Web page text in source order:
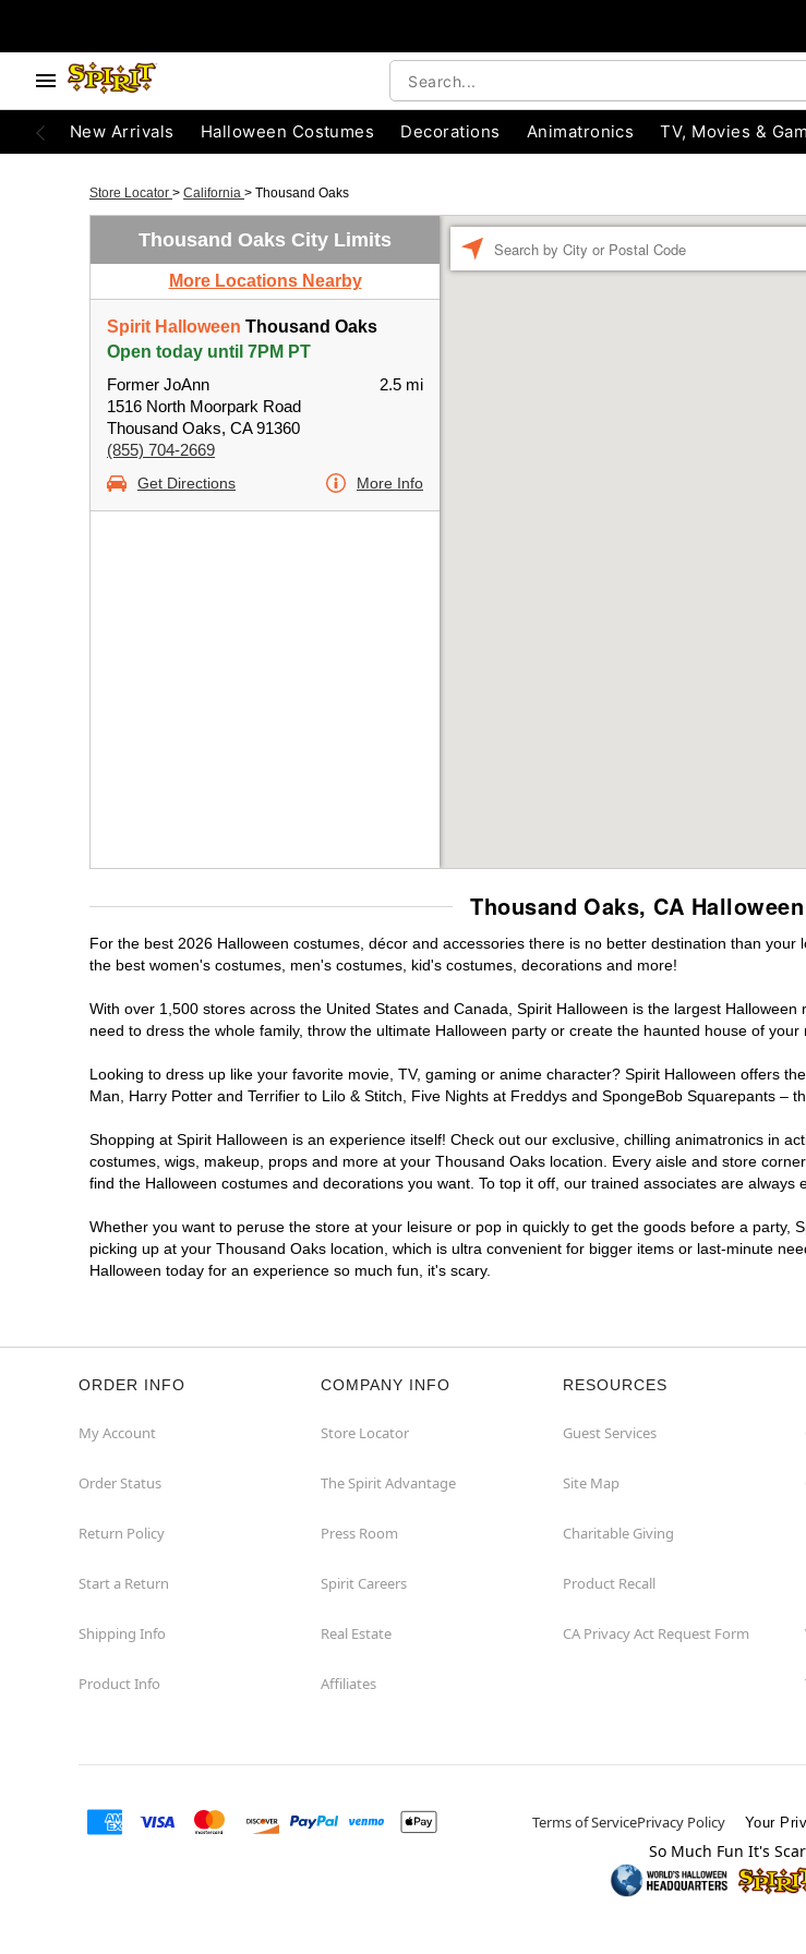
New Arrivals Halloween Costumes Decorations Animatronics TV, Movies &
Store Locator > California > Thousand Oaks
Thousand Oaks City Limits
More Locations Nearby
Spirit Halloween Thousand Oaks
Open today until 7PM PT
Former JoAnn
1516 North Moorpark Road
Thousand Oaks, CA 91360
(855) 704-2669
2.5 mi
Get Directions More Info
Thousand Oaks, CA
For the best 2026 Halloween costumes, décor and accessories there is no better destination than
the best women's costumes, men's costumes, kid's costumes, decorations and more!
With over 1,500 stores across the United States and Canada, Spirit Halloween is the largest
need to dress the whole family, throw the ultimate Halloween party or create the haunted house of your
Looking to dress up like your favorite movie, TV, gaming or anime character? Spirit Halloween offers
Man, Harry Potter and Terrifier to Lilo & Stitch, Five Nights at Freddys and SpongeBob Squarepants –
Shopping at Spirit Halloween is an experience itself! Check out our exclusive, chilling animatronics in
costumes, wigs, makeup, props and more at your Thousand Oaks location. Every aisle and store
find the Halloween costumes and decorations you want. To top it off, our trained associates are always
Whether you want to peruse the store at your leisure or pop in quickly to get the goods before a party,
picking up at your Thousand Oaks location, which is ultra convenient for bigger items or last-minute
Halloween today for an experience so much fun, it's scary.
ORDER INFO
My Account
Order Status
Return Policy
Start a Return
Shipping Info
Product Info
COMPANY INFO
Store Locator
The Spirit Advantage
Press Room
Spirit Careers
Real Estate
Affiliates
RESOURCES
Guest Services
Site Map
Charitable Giving
Product Recall
CA Privacy Act Request Form
Terms of ServicePrivacy Policy Your
So Much Fun It's